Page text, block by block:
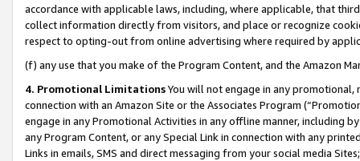
accordance with applicable laws, including, where applicable, that
collect information directly from visitors, and place or recognize
respect to opting-out from online advertising where required by
(f) any use that you make of the Program Content, and the Amazon
4. Promotional LimitationsYou will not engage in any
connection with an Amazon Site or the Associates Program
engage in any Promotional Activities in any offline manner, including
any Program Content, or any Special Link in connection with any
Links in emails, SMS and direct messaging from your social media